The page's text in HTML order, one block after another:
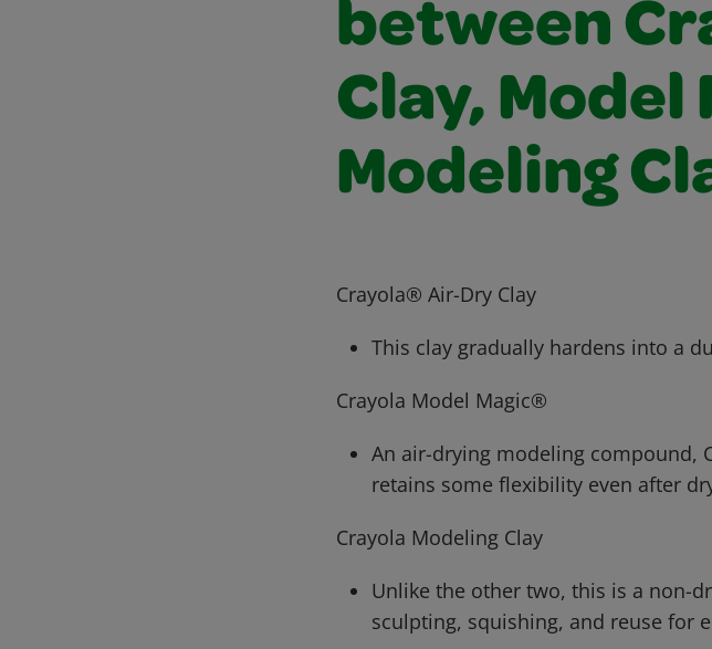
between
Clay, Model
Modeling
Crayola® Air-Dry Clay
This clay gradually hardens into a
Crayola Model Magic®
An air-drying modeling compound,
retains some flexibility even after
Crayola Modeling Clay
Unlike the other two, this is a non-
sculpting, squishing, and reuse for